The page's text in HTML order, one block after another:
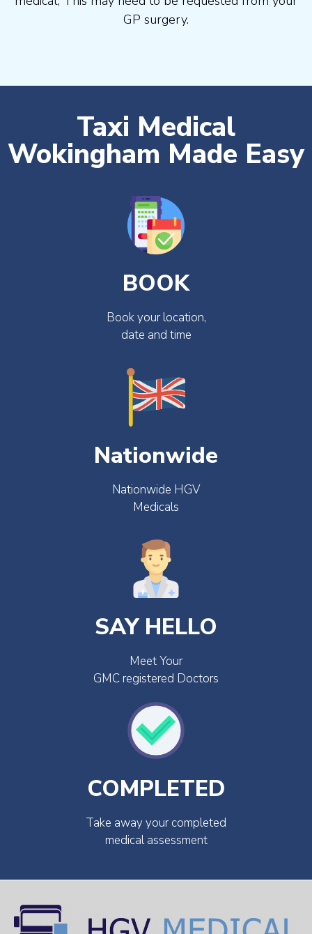
GP surgery.
Taxi Medical
Wokingham Made Easy
BOOK
Book your location,
date and time
Nationwide
Nationwide HGV
Medicals
SAY HELLO
Meet Your
GMC registered Doctors
COMPLETED
Take away your completed
medical assessment